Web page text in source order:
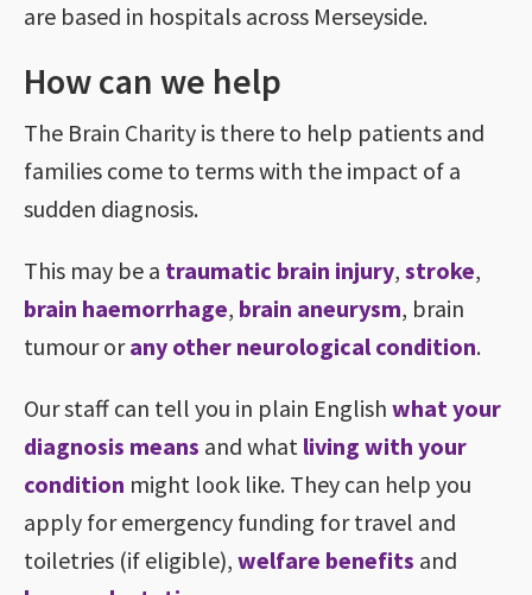
are based in hospitals across Merseyside.
How can we help
The Brain Charity is there to help patients and
families come to terms with the impact of a
sudden diagnosis.
This may be a traumatic brain injury, stroke,
brain haemorrhage, brain aneurysm, brain
tumour orany other neurological condition.
Our staff can tell you in plain English what your
diagnosis means and what living with your
condition might look like. They can help you
apply for emergency funding for travel and
toiletries (if eligible), welfare benefits and